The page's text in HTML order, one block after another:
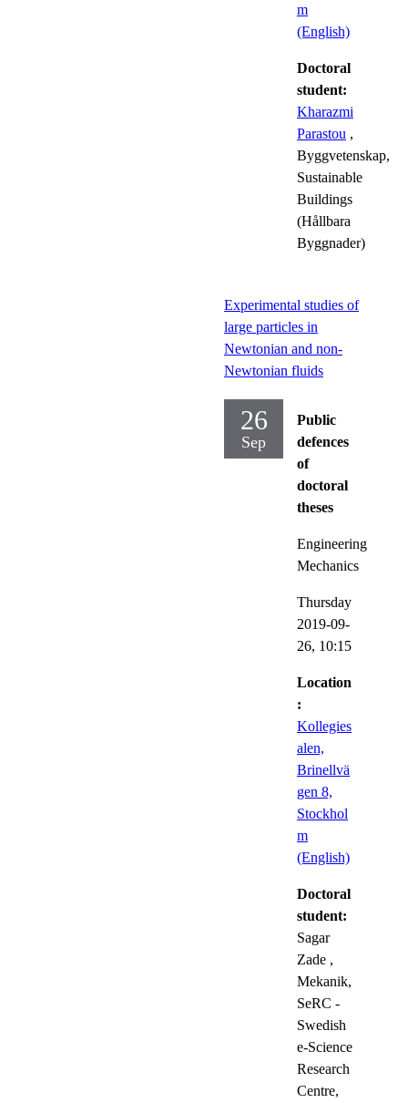
m
(English)
Doctoral
student:
Kharazmi
Parastou ,
Byggvetenskap,
Sustainable
Buildings
(Hållbara
Byggnader)
Experimental studies of
large particles in
Newtonian and non-
Newtonian fluids
26
Sep
Public
defences
of
doctoral
theses
Engineering
Mechanics
Thursday
2019-09-
26, 10:15
Location
:
Kollegies
alen,
Brinellvä
gen 8,
Stockhol
m
(English)
Doctoral
student:
Sagar
Zade ,
Mekanik,
SeRC -
Swedish
e-Science
Research
Centre,